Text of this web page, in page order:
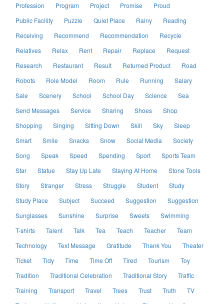
Profession
Program Project Promise
Proud
Public Facility
Puzzle Quiet Place Rainy
Reading
Receiving
Recommend Recommendation
Recycle
Relatives
Relax Rent Repair Replace
Request
Research
Restaurant Result Returned Product
Road
Robots
Role Model Room Rule Running
Salary
Sale
Scenery School School Day Science
Sea
Send Messages
Service Sharing Shoes
Shop
Shopping
Singing Sitting Down Skill Sky
Sleep
Smart
Smile Snacks Snow Social Media
Society
Song
Speak Speed Spending Sport
Sports Team
Star
Statue Stay Up Late Staying At Home
Stone Tools
Story
Stranger Stress Struggle Student
Study
Study Place
Subject Succeed Suggestion
Suggestion
Sunglasses
Sunshine Surprise Sweets
Swimming
T-shirts
Talent Talk Tea Teach Teacher
Team
Technology
Text Message Gratitude Thank You
Theater
Ticket
Tidy Time Time Off Tired Tourism
Toy
Tradition
Traditional Celebration Traditional Story
Traffic
Training
Transport Travel Trees Trust Truth
TV